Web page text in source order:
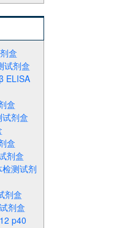
盒
试剂盒
ELISA
盒
剂盒
盒
剂盒
测试剂
剂盒
剂盒
p40